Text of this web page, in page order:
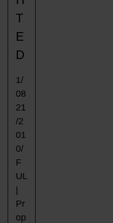
T
E
D
1/
08
21
/2
01
0/
F
UL
|
Pr
op